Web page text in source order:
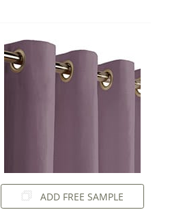
ADD FREE SAMPLE